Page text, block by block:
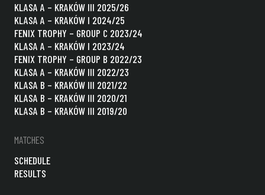
KLASA A – KRAKÓW III 2025/26
KLASA A – KRAKÓW I 2024/25
FENIX TROPHY – GROUP C 2023/24
KLASA A – KRAKÓW I 2023/24
FENIX TROPHY – GROUP B 2022/23
KLASA A – KRAKÓW III 2022/23
KLASA B – KRAKÓW III 2021/22
KLASA B – KRAKÓW III 2020/21
KLASA B – KRAKÓW III 2019/20
MATCHES
SCHEDULE
RESULTS